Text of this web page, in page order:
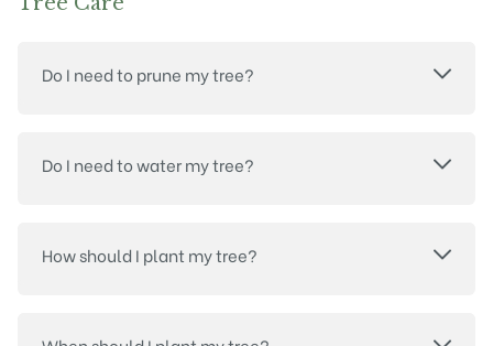
Do I need to prune my tree?
Do I need to water my tree?
How should I plant my tree?